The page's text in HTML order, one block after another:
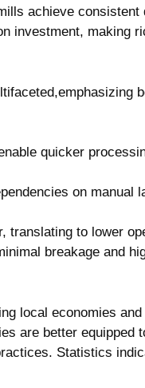
achieve consistent⁤
investment, making
quicker
on ​manual
translating​ to lower
breakage ‍and
local economies
are better‍ equipped
Statistics